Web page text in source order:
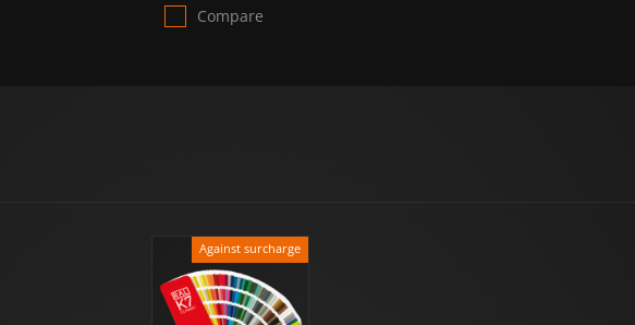
Compare
Against surcharge